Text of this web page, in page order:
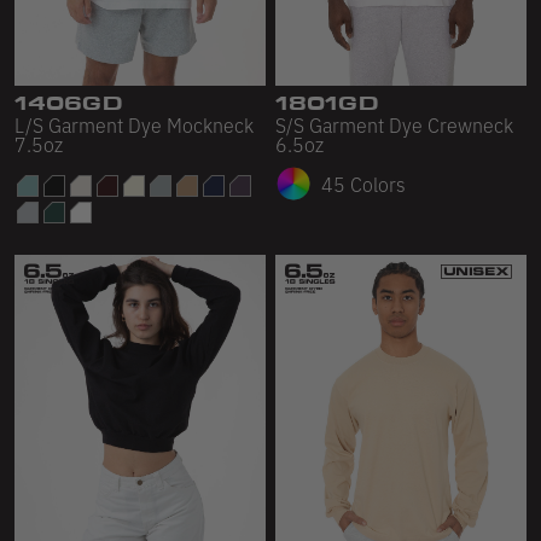
1406GD
L/S Garment Dye Mockneck
7.5oz
1801GD
S/S Garment Dye Crewneck
6.5oz
45 Colors
Sweatpants
Sweatshorts
Heavy Fleece
Mid-Weight Fleece
Mid-Weight French Terry
Plush Fleece
Tri-Blend Gabardine Fleece
Polar Fleece
Flex Fleece